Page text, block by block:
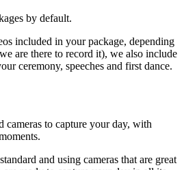
by default.
included in your package, depending
are there to record it), we also include
ceremony, speeches and first dance.
cameras to capture your day, with
and using cameras that are great